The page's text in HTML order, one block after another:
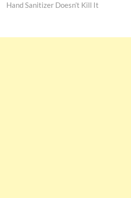
Hand Sanitizer Doesn’t Kill It